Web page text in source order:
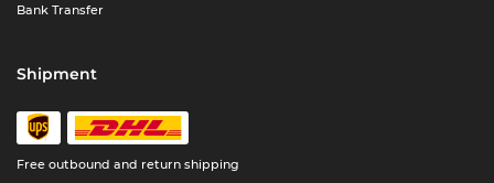
Bank Transfer
Shipment
Free outbound and return shipping